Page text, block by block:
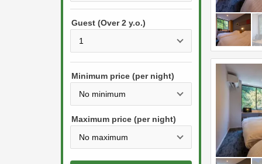
s
s
e
w
a
P
r
s
t
e
w
Guest (Over 2 y.o.)
Minimum price (per night)
Maximum price (per night)